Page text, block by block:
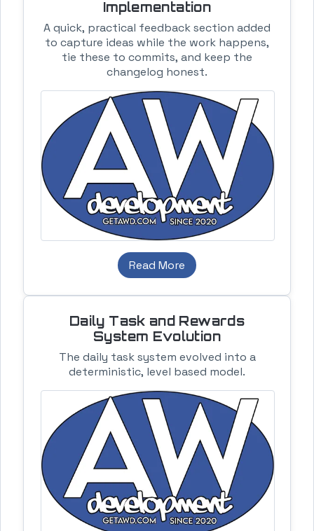
Implementation
A quick, practical feedback section added
to capture ideas while the work happens,
tie these to commits, and keep the
changelog honest.
Read More
Daily Task and Rewards
System Evolution
The daily task system evolved into a
deterministic, level based model.